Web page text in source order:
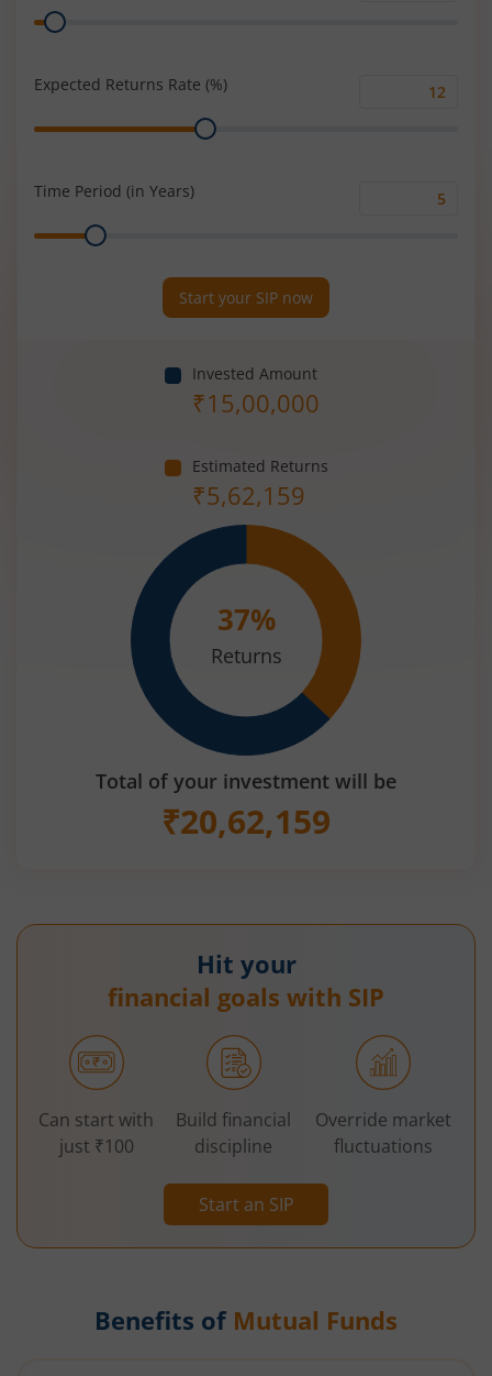
Range
Expected Returns Rate (%)
Range
Time Period (in Years)
Range
Start your SIP now
Invested Amount
₹15,00,000
Estimated Returns
₹5,62,159
37%
Returns
Total of your investment will be
₹20,62,159
Hit your
financial goals with SIP
Start an SIP
Can start with
just ₹100
Build financial
discipline
Override market
fluctuations
Benefits of Mutual Funds